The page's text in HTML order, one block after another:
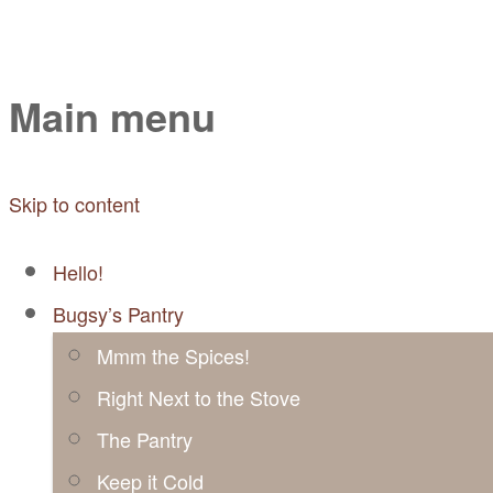
Mayabugs's
Main menu
Skip to content
Hello!
Bugsy’s Pantry
Mmm the Spices!
Right Next to the Stove
The Pantry
Keep it Cold